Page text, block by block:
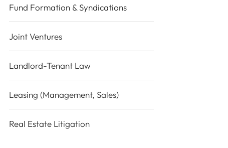
Fund Formation & Syndications
Joint Ventures
Landlord-Tenant Law
Leasing (Management, Sales)
Real Estate Litigation